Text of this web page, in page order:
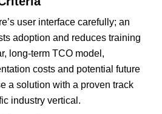
user interface carefully; an
adoption and reduces training
long-term TCO model,
costs and potential future
a solution with a proven track
industry vertical.